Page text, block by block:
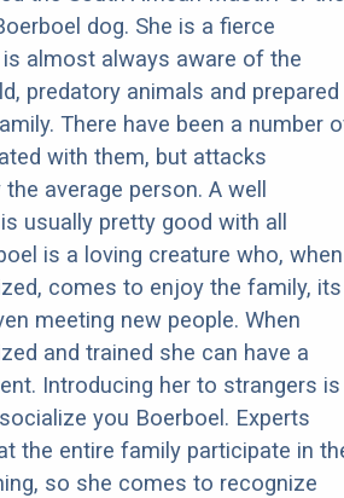
dog. She is a fierce
almost always aware of the
predatory animals and prepared
There have been a number
with them, but attacks
average person. A well
usually pretty good with all
is a loving creature who, when
comes to enjoy the family, its
meeting new people. When
and trained she can have a
Introducing her to strangers is
you Boerboel. Experts
the entire family participate in
so she comes to recognize